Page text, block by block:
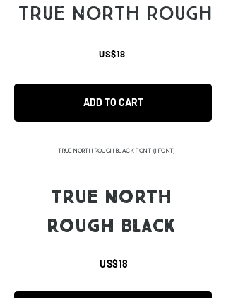
TRUE NORTH ROUGH
US$18
ADD TO CART
TRUE NORTH ROUGH BLACK FONT (1 FONT)
TRUE NORTH
ROUGH BLACK
US$18